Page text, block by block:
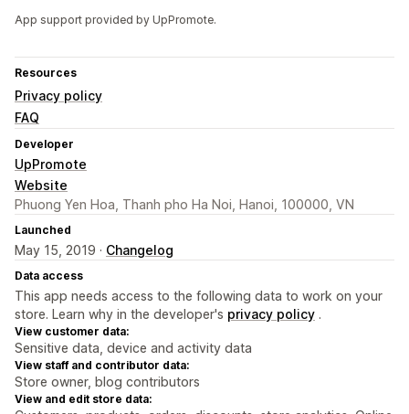
App support provided by UpPromote.
Resources
Privacy policy
FAQ
Developer
UpPromote
Website
Phuong Yen Hoa, Thanh pho Ha Noi, Hanoi, 100000, VN
Launched
May 15, 2019 · Changelog
Data access
This app needs access to the following data to work on your
store. Learn why in the developer's privacy policy .
View customer data:
Sensitive data, device and activity data
View staff and contributor data:
Store owner, blog contributors
View and edit store data: